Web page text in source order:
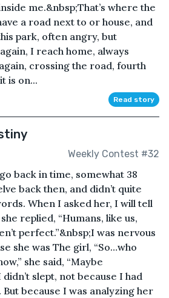
me.&nbsp;That’s where the
a road next to or house, and
park, often angry, but
I reach home, always
crossing the road, fourth
is on...
Read story
Weekly Contest #32
back in time, somewhat 38
back then, and didn’t quite
When I asked her, I will tell
replied, “Humans, like us,
perfect.”&nbsp;I was nervous
she was The girl, “So…who
she said, “Maybe
slept, not because I had
because I was analyzing her